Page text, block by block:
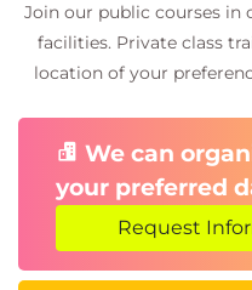
Join our public courses in
facilities. Private class
location of your
We can
your preferred
Request